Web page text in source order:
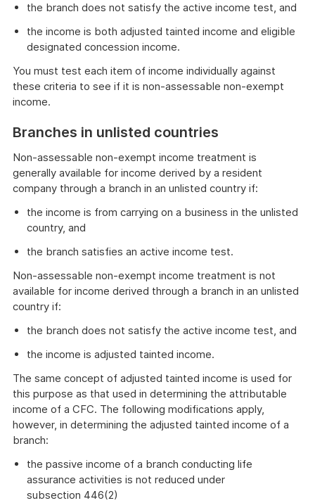
the branch does not satisfy the active income test, and
the income is both adjusted tainted income and eligible
designated concession income.
You must test each item of income individually against
these criteria to see if it is non-assessable non-exempt
income.
Branches in unlisted countries
Non-assessable non-exempt income treatment is
generally available for income derived by a resident
company through a branch in an unlisted country if:
the income is from carrying on a business in the unlisted
country, and
the branch satisfies an active income test.
Non-assessable non-exempt income treatment is not
available for income derived through a branch in an unlisted
country if:
the branch does not satisfy the active income test, and
the income is adjusted tainted income.
The same concept of adjusted tainted income is used for
this purpose as that used in determining the attributable
income of a CFC. The following modifications apply,
however, in determining the adjusted tainted income of a
branch:
the passive income of a branch conducting life
assurance activities is not reduced under
subsection 446(2)